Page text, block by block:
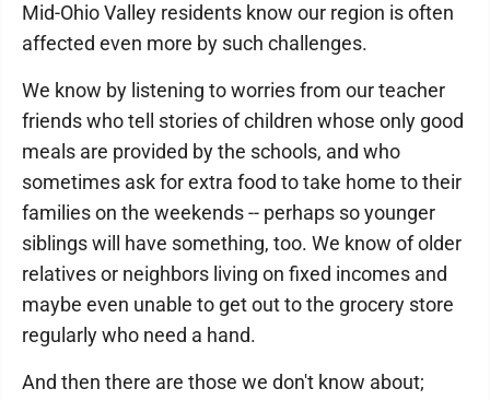
Mid-Ohio Valley residents know our region is often
affected even more by such challenges.
We know by listening to worries from our teacher
friends who tell stories of children whose only good
meals are provided by the schools, and who
sometimes ask for extra food to take home to their
families on the weekends -- perhaps so younger
siblings will have something, too. We know of older
relatives or neighbors living on fixed incomes and
maybe even unable to get out to the grocery store
regularly who need a hand.
And then there are those we don't know about;